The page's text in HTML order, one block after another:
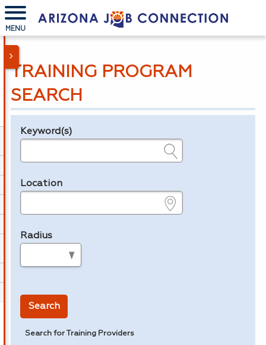
MENU
TRAINING PROGRAM
SEARCH
Legend
Keyword(s)
Location
Radius
Search
Search for Training Providers